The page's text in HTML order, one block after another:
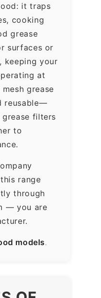
it traps
cooking
grease
surfaces or
keeping your
at
grease
reusable—
grease filters
to
range
through
— you are
models.